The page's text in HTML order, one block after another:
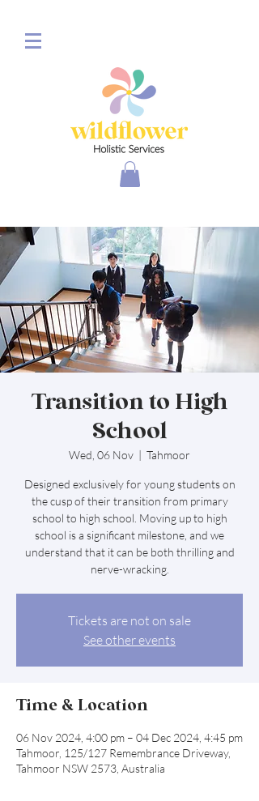
Transition to High
School
Wed, 06 Nov
  |
Tahmoor
Designed exclusively for young students on
the cusp of their transition from primary
school to high school. Moving up to high
school is a significant milestone, and we
understand that it can be both thrilling and
nerve-wracking.
Tickets are not on sale
See other events
Time & Location
06 Nov 2024, 4:00 pm – 04 Dec 2024, 4:45 pm
Tahmoor, 125/127 Remembrance Driveway,
Tahmoor NSW 2573, Australia